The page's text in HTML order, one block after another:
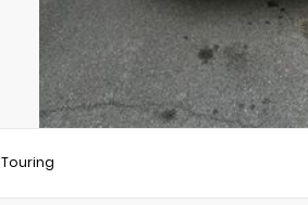
Touring